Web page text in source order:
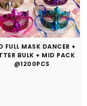
FULL MASK DANCER +
BULK + MID PACK
@1200PCS